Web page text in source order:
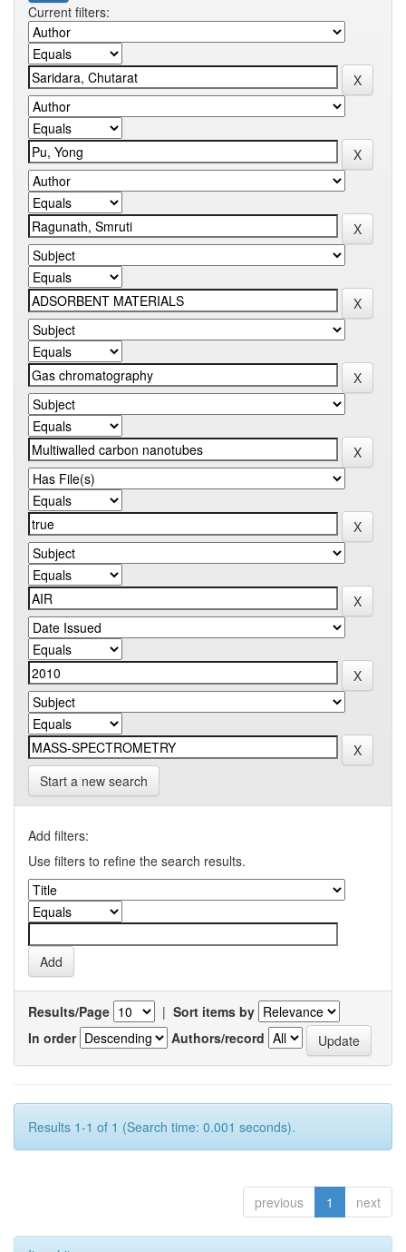
Current filters:
Start a new search
Add filters:
Use filters to refine the search results.
Results/Page | Sort items by
In order
Authors/record
Results 1-1 of 1 (Search time: 0.001 seconds).
previous 1 next